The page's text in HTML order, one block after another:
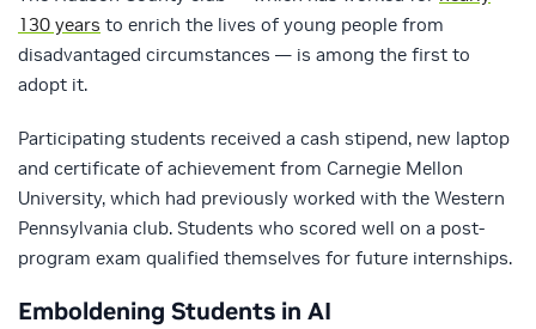
130 years to enrich the lives of young people from
disadvantaged circumstances — is among the first to
adopt it.
Participating students received a cash stipend, new laptop
and certificate of achievement from Carnegie Mellon
University, which had previously worked with the Western
Pennsylvania club. Students who scored well on a post-
program exam qualified themselves for future internships.
Emboldening Students in AI